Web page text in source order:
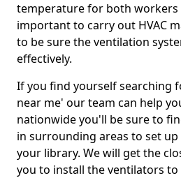
temperature for both workers
important to carry out HVAC
to be sure the ventilation
effectively.
If you find yourself searching
near me' our team can help
nationwide you'll be sure to
in surrounding areas to set
your library. We will get the
you to install the ventilators